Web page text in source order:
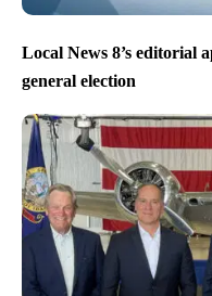
Local News 8’s editorial
general election